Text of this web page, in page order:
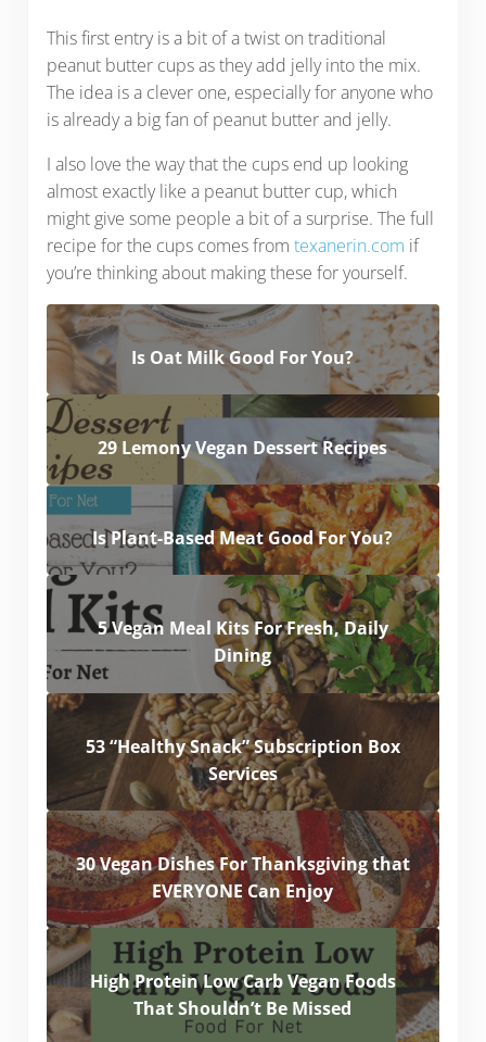
This first entry is a bit of a twist on traditional
peanut butter cups as they add jelly into the mix.
The idea is a clever one, especially for anyone who
is already a big fan of peanut butter and jelly.
I also love the way that the cups end up looking
almost exactly like a peanut butter cup, which
might give some people a bit of a surprise. The full
recipe for the cups comes from texanerin.com if
you’re thinking about making these for yourself.
Is Oat Milk Good For You?
29 Lemony Vegan Dessert Recipes
Is Plant-Based Meat Good For You?
5 Vegan Meal Kits For Fresh, Daily
Dining
53 “Healthy Snack” Subscription Box
Services
30 Vegan Dishes For Thanksgiving that
EVERYONE Can Enjoy
High Protein Low Carb Vegan Foods
That Shouldn’t Be Missed